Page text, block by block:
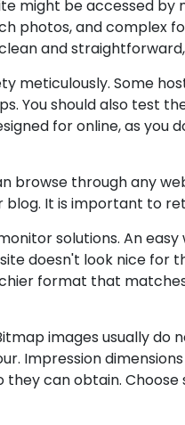
might be accessed
photos, and complex
and
meticulously. Some
You should also test
for online, as
browse through any
blog. It is important to
solutions. An
doesn't look nice for
format that
images usually do
Impression
they can obtain.